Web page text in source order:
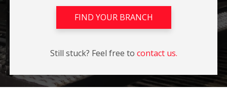
FIND YOUR BRANCH
Still stuck? Feel free to contact us.